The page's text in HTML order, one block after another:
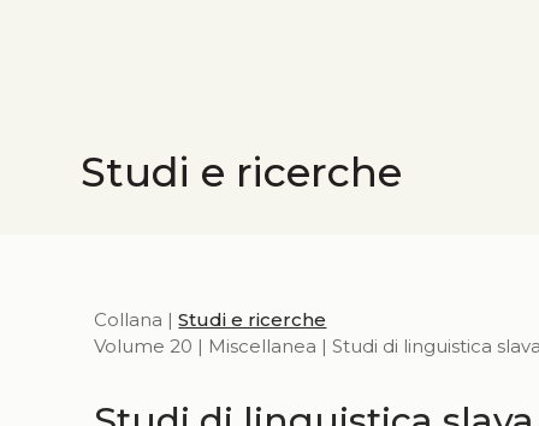
Studi e ricerche
Collana |Studi e ricerche
Volume 20 | Miscellanea | Studi di linguistica